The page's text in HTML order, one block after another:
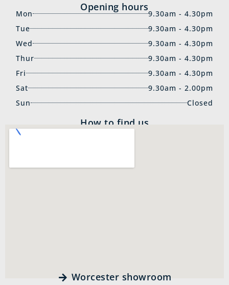
Opening hours
Mon
9.30am - 4.30pm
Tue
9.30am - 4.30pm
Wed
9.30am - 4.30pm
Thur
9.30am - 4.30pm
Fri
9.30am - 4.30pm
Sat
9.30am - 2.00pm
Sun
Closed
How to find us
Worcester showroom